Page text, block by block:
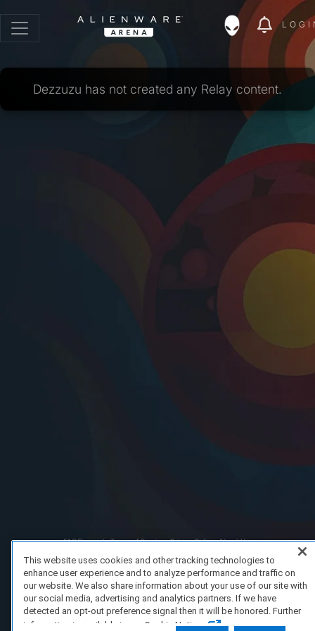
Dezzuzu has not created any Relay content.
FAQ/Support Terms of Service Privacy Policy
About Us
This website uses cookies and other tracking technologies to
enhance user experience and to analyze performance and traffic on
our website. We also share information about your use of our site with
our social media, advertising and analytics partners. If we have
detected an opt-out preference signal then it will be honored. Further
information is available in our Cookie Notice.